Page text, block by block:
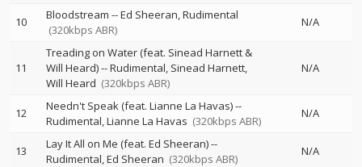
10 Bloodstream --Ed Sheeran Rudimental
(320kbps ABR)
N/A
11
Treading on Water (feat. Sinead Harnett &
Will Heard)--Rudimental Sinead Harnett
Will Heard (320kbps ABR)
N/A
12 Needn't Speak (feat. Lianne La Havas)--
Rudimental Lianne La Havas (320kbps ABR)
N/A
13 Lay It All on Me (feat. Ed Sheeran)--
Rudimental Ed Sheeran (320kbps ABR)
N/A